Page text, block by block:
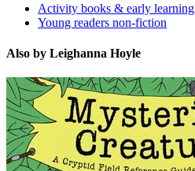
Activity books & early learning
Young readers non-fiction
Also by Leighanna Hoyle